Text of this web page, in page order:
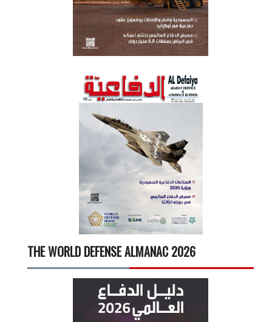
THE WORLD DEFENSE ALMANAC 2026